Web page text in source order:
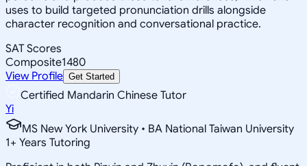
uses to build targeted pronunciation drills alongside
character recognition and conversational practice.
SAT Scores
Composite1480
View Profile Get Started
Certified Mandarin Chinese Tutor
Yi
MS New York University • BA National Taiwan University
1+ Years Tutoring